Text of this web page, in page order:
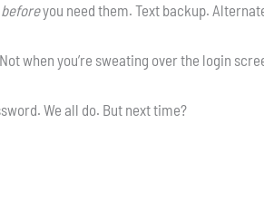
beforeyou need them. Text backup.
when you’re sweating over the login
We all do. But next time?